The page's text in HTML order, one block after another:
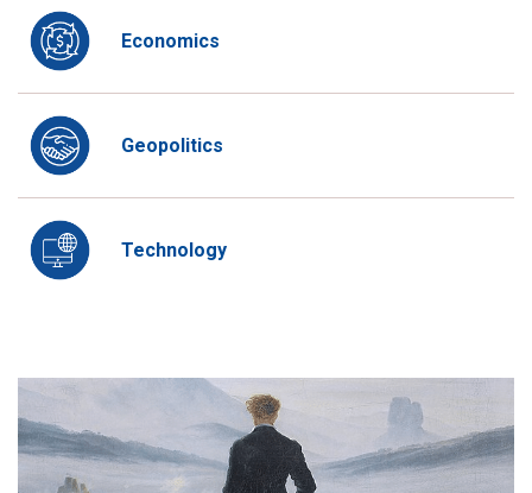
Economics
Geopolitics
Technology